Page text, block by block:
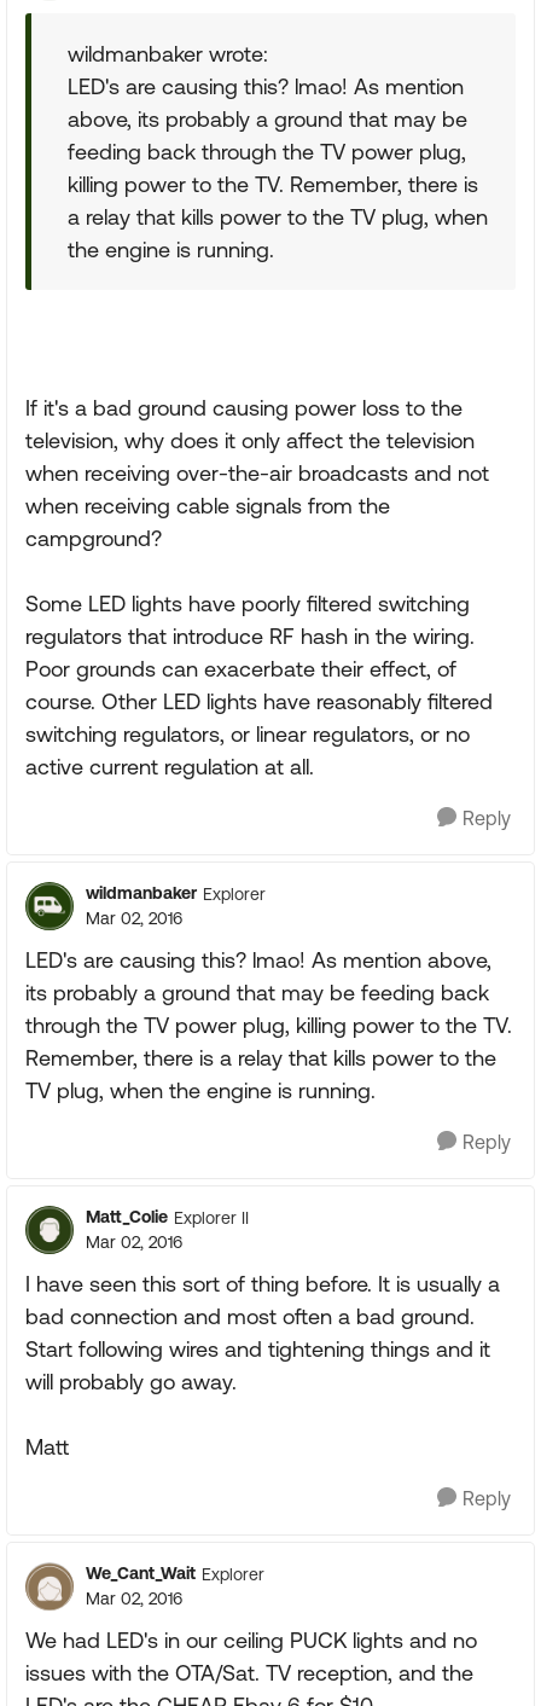
wildmanbaker wrote:
LED's are causing this? lmao! As mention
above, its probably a ground that may be
feeding back through the TV power plug,
killing power to the TV. Remember, there is
a relay that kills power to the TV plug, when
the engine is running.
If it's a bad ground causing power loss to the
television, why does it only affect the television
when receiving over-the-air broadcasts and not
when receiving cable signals from the
campground?
Some LED lights have poorly filtered switching
regulators that introduce RF hash in the wiring.
Poor grounds can exacerbate their effect, of
course. Other LED lights have reasonably filtered
switching regulators, or linear regulators, or no
active current regulation at all.
Reply
wildmanbaker Explorer
Mar 02, 2016
LED's are causing this? lmao! As mention above,
its probably a ground that may be feeding back
through the TV power plug, killing power to the TV.
Remember, there is a relay that kills power to the
TV plug, when the engine is running.
Reply
Matt_Colie Explorer II
Mar 02, 2016
I have seen this sort of thing before. It is usually a
bad connection and most often a bad ground.
Start following wires and tightening things and it
will probably go away.
Matt
Reply
We_Cant_Wait Explorer
Mar 02, 2016
We had LED's in our ceiling PUCK lights and no
issues with the OTA/Sat. TV reception, and the